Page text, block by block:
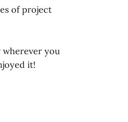
of project
wherever you
it!